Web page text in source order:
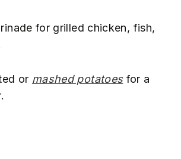
for grilled chicken, fish,
or mashed potatoesfor a